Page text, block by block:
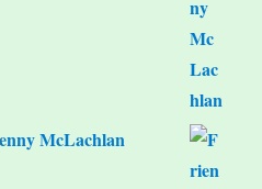
McLachlan